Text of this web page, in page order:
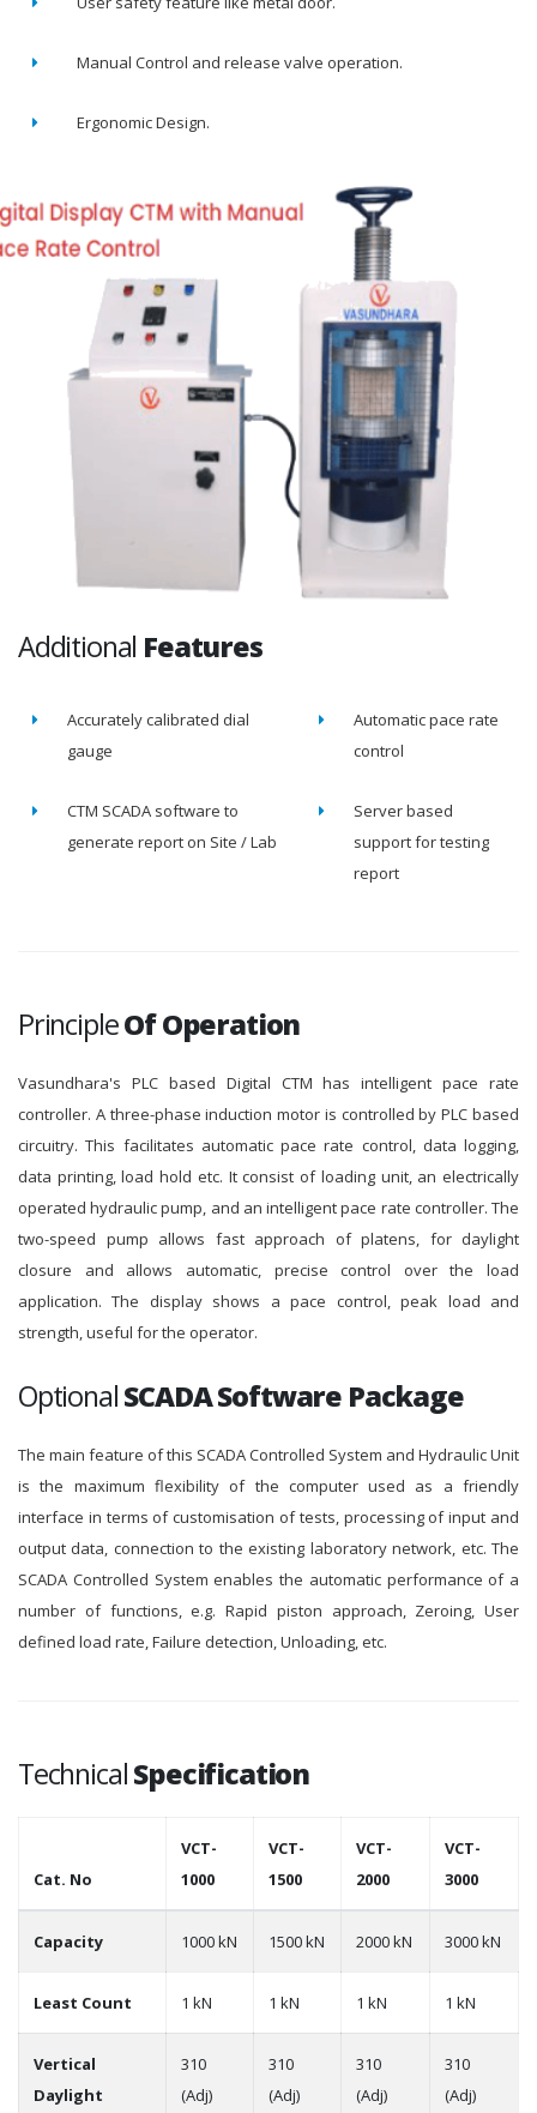
Manual Control and release valve operation.
Ergonomic Design.
Additional Features
Accurately calibrated dial
gauge
Automatic pace rate
control
CTM SCADA software to
generate report on Site / Lab
Server based
support for testing
report
PrincipleOf Operation
Vasundhara's PLC based Digital CTM has intelligent pace rate
controller. A three-phase induction motor is controlled by PLC based
circuitry. This facilitates automatic pace rate control, data logging,
data printing, load hold etc. It consist of loading unit, an electrically
operated hydraulic pump, and an intelligent pace rate controller. The
two-speed pump allows fast approach of platens, for daylight
closure and allows automatic, precise control over the load
application. The display shows a pace control, peak load and
strength, useful for the operator.
OptionalSCADA Software Package
The main feature of this SCADA Controlled System and Hydraulic Unit
is the maximum flexibility of the computer used as a friendly
interface in terms of customisation of tests, processing of input and
output data, connection to the existing laboratory network, etc. The
SCADA Controlled System enables the automatic performance of a
number of functions, e.g. Rapid piston approach, Zeroing, User
defined load rate, Failure detection, Unloading, etc.
TechnicalSpecification
Cat. No
VCT-
1000
VCT-
1500
VCT-
2000
VCT-
3000
Capacity 1000 kN 1500 kN 2000 kN 3000 kN
Least Count 1 kN 1 kN 1 kN 1 kN
Vertical
Daylight
310
(Adj)
310
(Adj)
310
(Adj)
310
(Adj)